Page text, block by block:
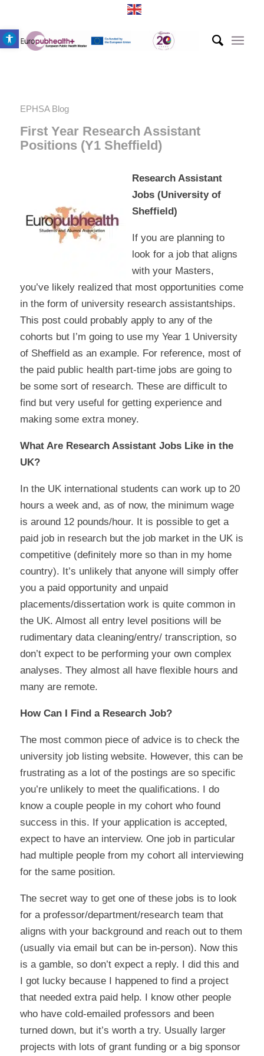
Open toolbar
EPHSA Blog
First Year Research Assistant
Positions (Y1 Sheffield)
Research Assistant
Jobs (University of
Sheffield)
If you are planning to
look for a job that aligns
with your Masters,
you’ve likely realized that most opportunities come
in the form of university research assistantships.
This post could probably apply to any of the
cohorts but I’m going to use my Year 1 University
of Sheffield as an example. For reference, most of
the paid public health part-time jobs are going to
be some sort of research. These are difficult to
find but very useful for getting experience and
making some extra money.
What Are Research Assistant Jobs Like in the
UK?
In the UK international students can work up to 20
hours a week and, as of now, the minimum wage
is around 12 pounds/hour. It is possible to get a
paid job in research but the job market in the UK is
competitive (definitely more so than in my home
country). It’s unlikely that anyone will simply offer
you a paid opportunity and unpaid
placements/dissertation work is quite common in
the UK. Almost all entry level positions will be
rudimentary data cleaning/entry/ transcription, so
don’t expectto be performing your own complex
analyses. They almost all have flexible hours and
many are remote.
How Can I Find a Research Job?
The most common piece of advice is to check the
university job listing website. However, this can be
frustrating as a lot of the postings are so specific
you’re unlikely to meet the qualifications. I do
know a couple people in my cohort who found
success in this. If your application is accepted,
expect to have an interview. One job in particular
had multiple people from my cohort all interviewing
for the same position.
The secret way to get one of these jobs is to look
for a professor/department/research team that
aligns with your background and reach out to them
(usually via email but can be in-person). Now this
is a gamble, so don’t expect a reply. I did this and
I got lucky because I happened to find a project
that needed extra paid help. I know other people
who have cold-emailed professors and been
turned down, but it’s worth a try. Usually larger
projects with lots of grant funding or a big sponsor